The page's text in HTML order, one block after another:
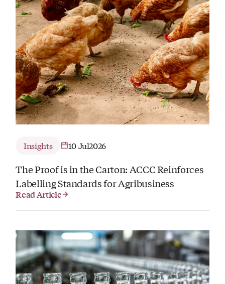
Insights 10 Jul2026
The Proof is in the Carton: ACCC Reinforces
Labelling Standards for Agribusiness
Read Article